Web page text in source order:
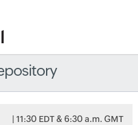
| 11:30 EDT & 6:30 a.m. GMT